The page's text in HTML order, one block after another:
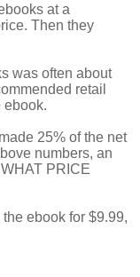
at a
Then they
was often about
retail
ebook.
25% of the net
numbers, an
PRICE
ebook for $9.99,